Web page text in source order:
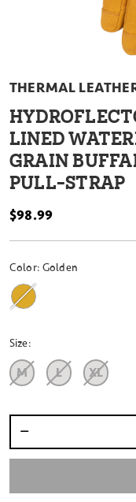
THERMAL
LINED
GRAIN
PULL-STRAP
$98.99
Color: Golden
Size:
M L XL